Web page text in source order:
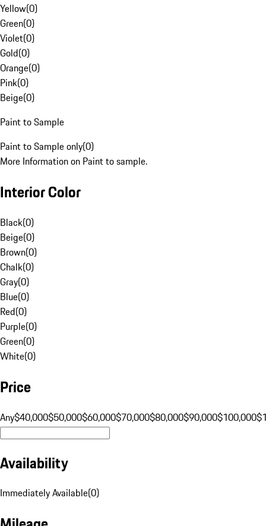
Yellow(0)
Green(0)
Violet(0)
Gold(0)
Orange(0)
Pink(0)
Beige(0)
Paint to Sample
Paint to Sample only(0)
More Information on Paint to sample.
Interior Color
Black(0)
Beige(0)
Brown(0)
Chalk(0)
Gray(0)
Blue(0)
Red(0)
Purple(0)
Green(0)
White(0)
Price
Any$40,000$50,000$60,000$70,000$80,000$90,000$100,000
Availability
Immediately Available(0)